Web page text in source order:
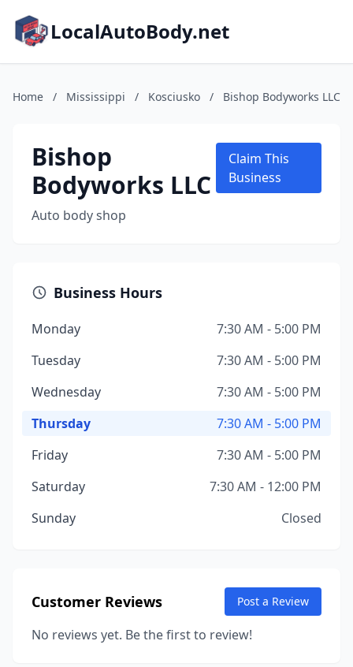
LocalAutoBody.net
Home / Mississippi / Kosciusko / Bishop Bodyworks LLC
Bishop
Bodyworks LLC
Auto body shop
Claim This
Business
Business Hours
Monday
7:30 AM - 5:00 PM
Tuesday
7:30 AM - 5:00 PM
Wednesday
7:30 AM - 5:00 PM
Thursday
7:30 AM - 5:00 PM
Friday
7:30 AM - 5:00 PM
Saturday
7:30 AM - 12:00 PM
Sunday
Closed
Customer Reviews Post a Review
No reviews yet. Be the first to review!